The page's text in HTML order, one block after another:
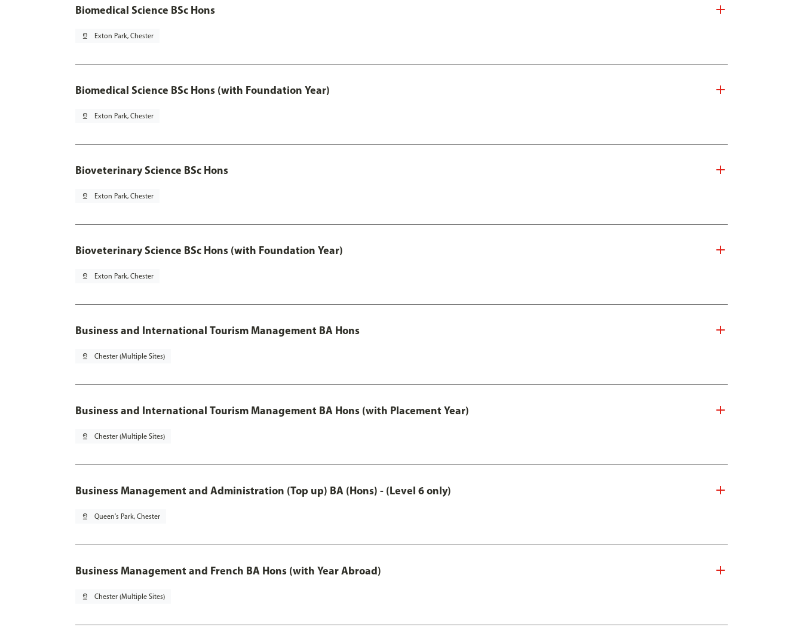
Biomedical Science BSc Hons
pin_drop Exton Park, Chester
Biomedical Science BSc Hons (with Foundation Year)
pin_drop Exton Park, Chester
Bioveterinary Science BSc Hons
pin_drop Exton Park, Chester
Bioveterinary Science BSc Hons (with Foundation Year)
pin_drop Exton Park, Chester
Business and International Tourism Management BA Hons
pin_drop Chester (Multiple Sites)
Business and International Tourism Management BA Hons (with Placement Year)
pin_drop Chester (Multiple Sites)
Business Management and Administration (Top up) BA (Hons) - (Level 6 only)
pin_drop Queen's Park, Chester
Business Management and French BA Hons (with Year Abroad)
pin_drop Chester (Multiple Sites)